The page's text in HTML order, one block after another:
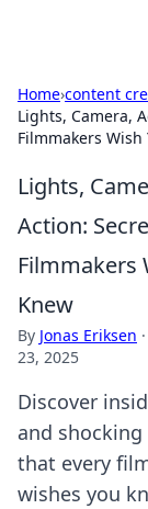
Home›content
Lights, Camera,
Filmmakers Wish
Lights,
Action:
Filmmakers
Knew
By Jonas Eriksen ·
23, 2025
Discover
and shocking
that every
wishes you